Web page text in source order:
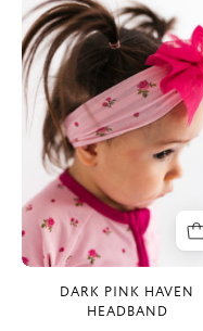
Dark
Pink
Haven
Headband
DARK PINK HAVEN
HEADBAND